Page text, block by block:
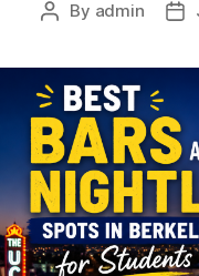
Post
By admin